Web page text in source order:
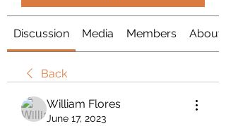
Discussion Media Members About
Back
William Flores
June 17, 2023